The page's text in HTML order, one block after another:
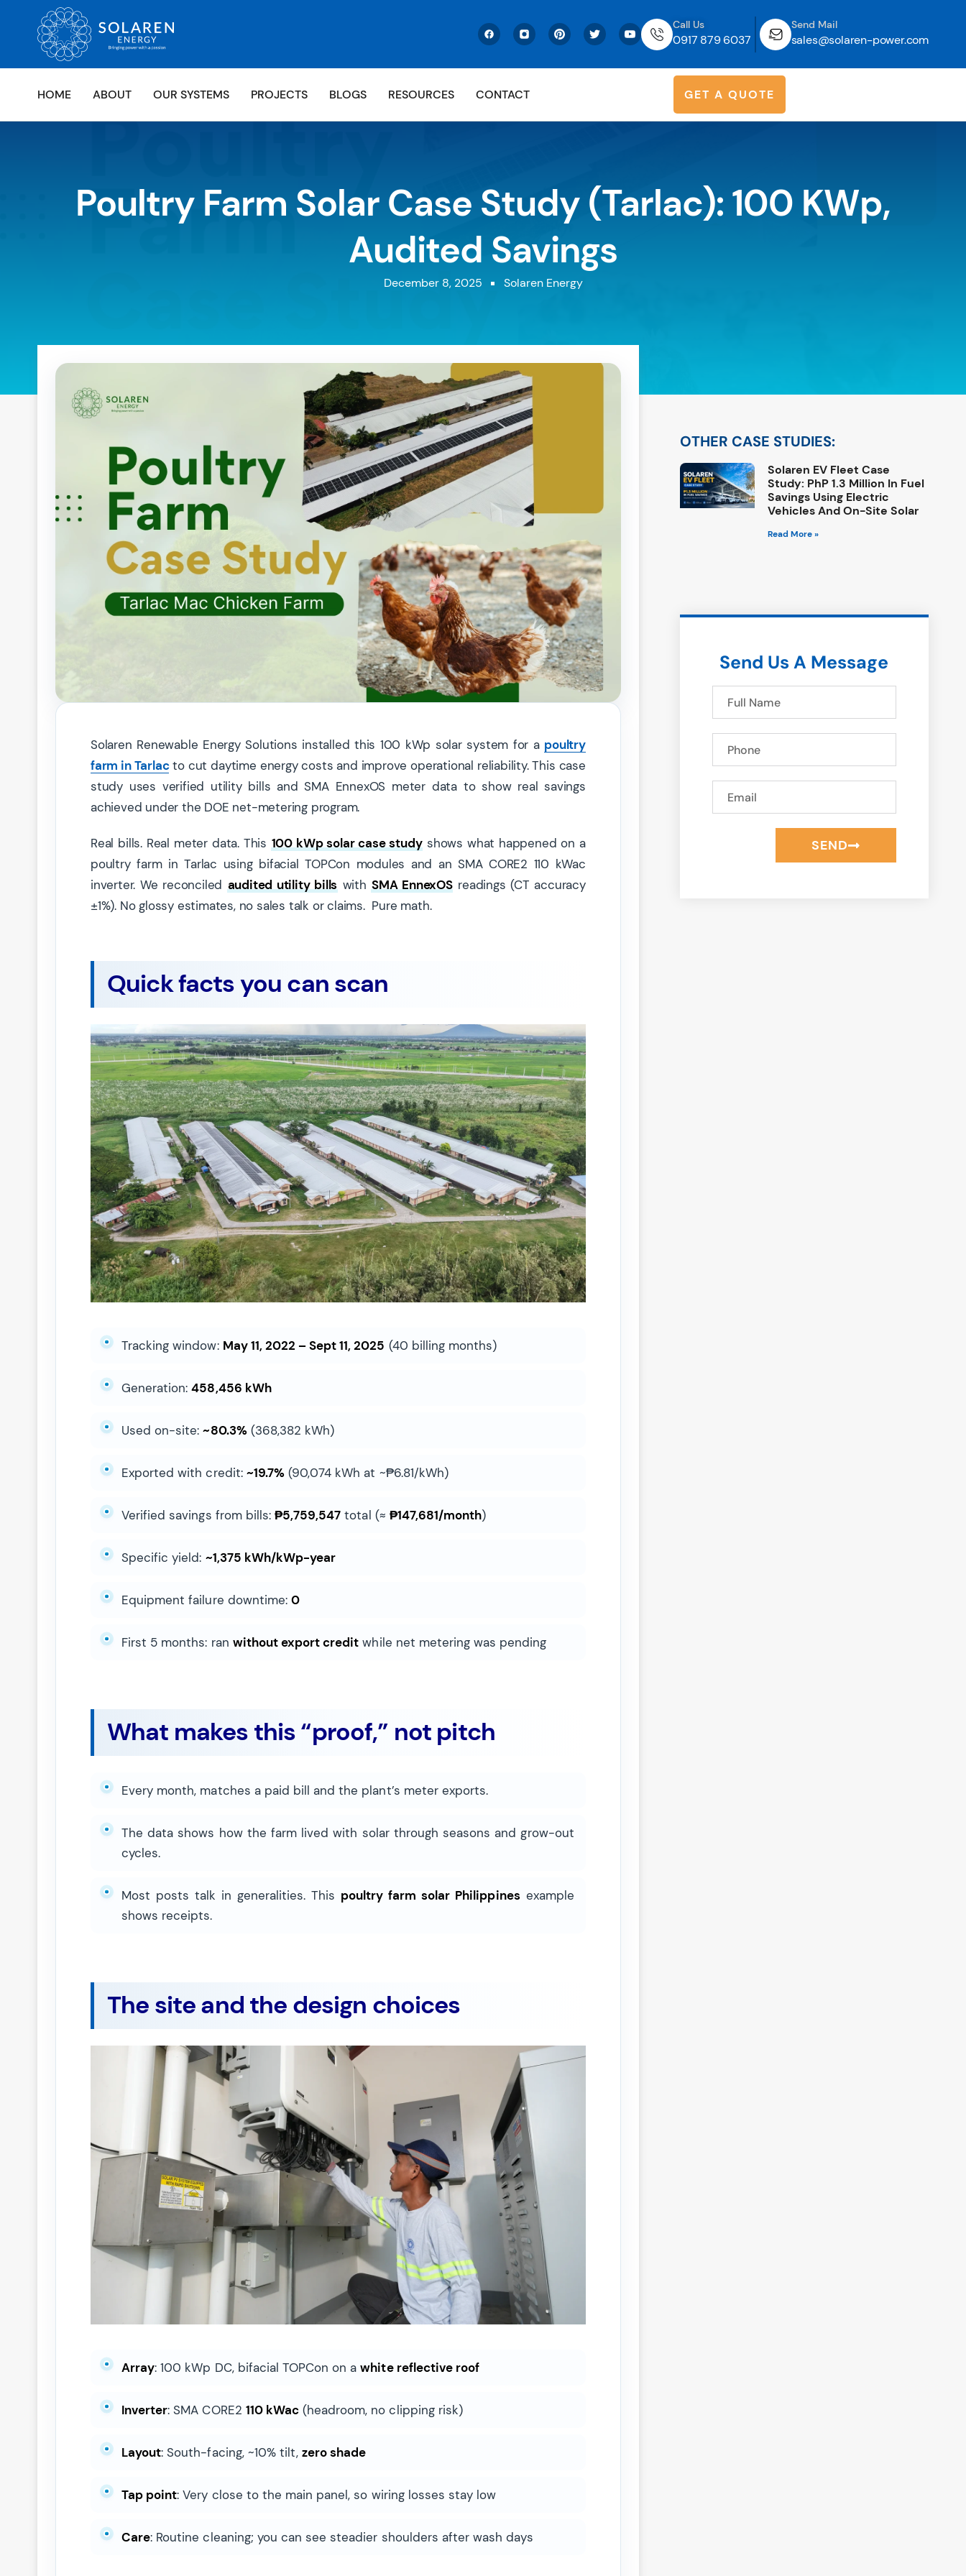
Call Us
0917 879 6037
Send Mail
sales@solaren-power.com
HOME ABOUT OUR SYSTEMS PROJECTS BLOGS RESOURCES CONTACT GET A QUOTE
Poultry Farm Solar Case Study (Tarlac): 100 KWp,
Audited Savings
December 8, 2025 Solaren Energy
Solaren Renewable Energy Solutions installed this 100 kWp solar system for a poultry
farm in Tarlac to cut daytime energy costs and improve operational reliability. This case
study uses verified utility bills and SMA EnnexOS meter data to show real savings
achieved under the DOE net-metering program.
Real bills. Real meter data. This 100 kWp solar case study shows what happened on a
poultry farm in Tarlac using bifacial TOPCon modules and an SMA CORE2 110 kWac
inverter. We reconciled audited utility bills with SMA EnnexOS readings (CT accuracy
±1%). No glossy estimates, no sales talk or claims. Pure math.
Quick facts you can scan
Tracking window: May 11, 2022 – Sept 11, 2025 (40 billing months)
Generation:458,456 kWh
Used on-site:~80.3% (368,382 kWh)
Exported with credit: ~19.7% (90,074 kWh at ~₱6.81/kWh)
Verified savings from bills: ₱5,759,547 total (≈ ₱147,681/month)
Specific yield: ~1,375 kWh/kWp-year
Equipment failure downtime: 0
First 5 months: ran without export credit while net metering was pending
What makes this “proof,” not pitch
Every month, matches a paid bill and the plant’s meter exports.
The data shows how the farm lived with solar through seasons and grow-out
cycles.
Most posts talk in generalities. This poultry farm solar Philippines example
shows receipts.
The site and the design choices
Array: 100 kWp DC, bifacial TOPCon on awhite reflective roof
Inverter: SMA CORE2 110 kWac (headroom, no clipping risk)
Layout: South-facing, ~10% tilt,zero shade
Tap point: Very close to the main panel, so wiring losses stay low
Care: Routine cleaning; you can see steadier shoulders after wash days
OTHER CASE STUDIES:
Solaren EV Fleet Case
Study: PhP 1.3 Million In Fuel
Savings Using Electric
Vehicles And On-Site Solar
Read More »
Send Us A Message
SEND